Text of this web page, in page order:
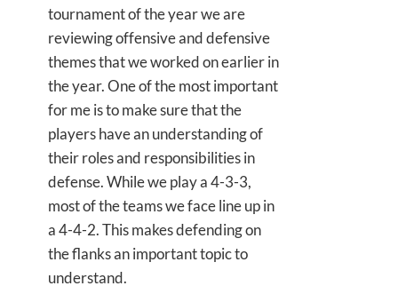
tournament of the year we are
reviewing offensive and defensive
themes that we worked on earlier in
the year. One of the most important
for me is to make sure that the
players have an understanding of
their roles and responsibilities in
defense. While we play a 4-3-3,
most of the teams we face line up in
a 4-4-2. This makes defending on
the flanks an important topic to
understand.